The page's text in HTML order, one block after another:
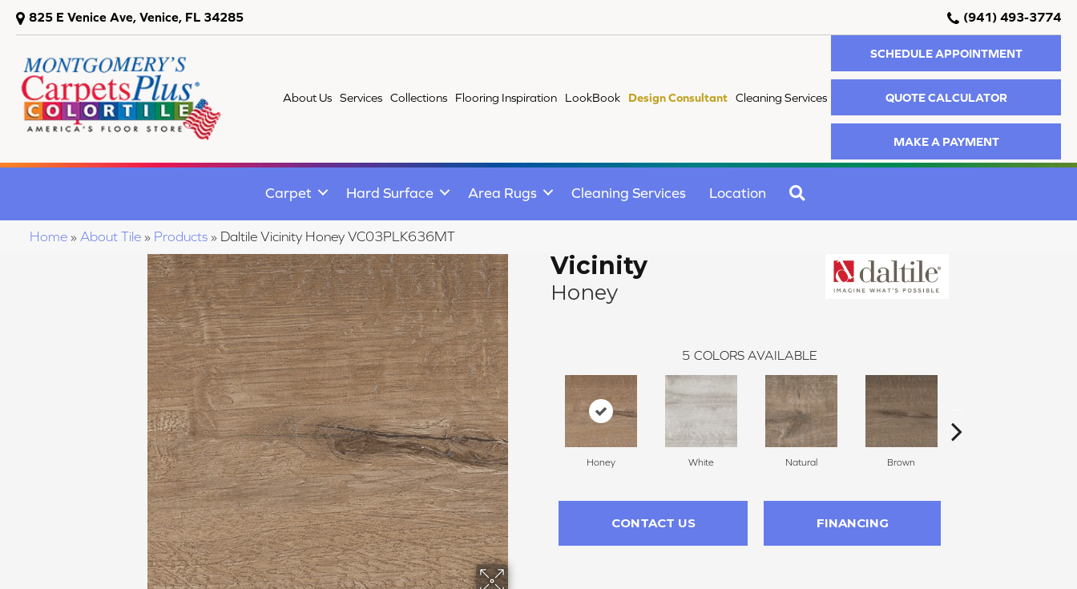
825 E Venice Ave, Venice, FL 34285 (941) 493-3774
About Us Services Collections Flooring Inspiration LookBook Design Consultant Cleaning Services
SCHEDULE APPOINTMENT
QUOTE CALCULATOR
MAKE A PAYMENT
Carpet Hard Surface Area Rugs Cleaning Services Location
Home » About Tile » Products » Daltile Vicinity Honey VC03PLK636MT
Vicinity
Honey
5 COLORS AVAILABLE
Honey White Natural Brown
CONTACT US FINANCING